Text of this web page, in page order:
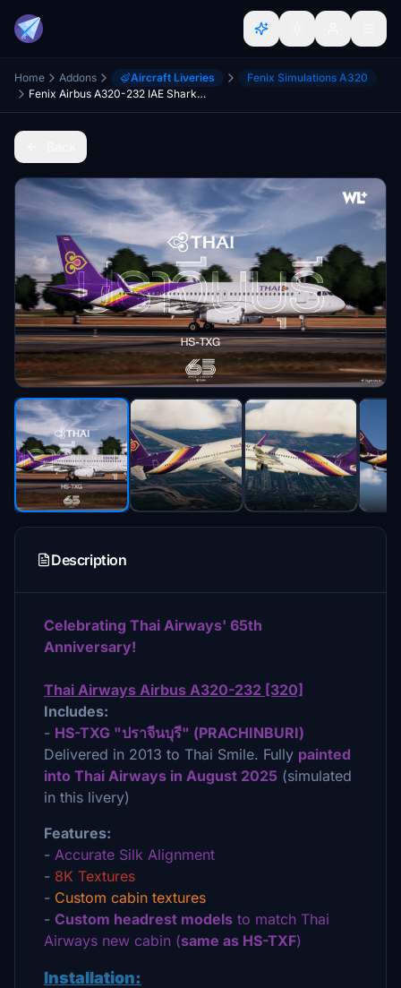
Home Addons Aircraft Liveries
Fenix Simulations A320
Fenix Airbus A320-232 IAE Sharklets | Thai Airways [PRACHINBURI] | HS-TXG + CABIN TEXTURES (8K)
Description
Celebrating Thai Airways' 65th
Anniversary!
Thai Airways Airbus A320-232 [320]
Includes:
- HS-TXG "ปราจีนบุรี" (PRACHINBURI)
Delivered in 2013 to Thai Smile. Fully painted
into Thai Airways in August 2025 (simulated
in this livery)
Features:
- Accurate Silk Alignment
- 8K Textures
- Custom cabin textures
- Custom headrest models to match Thai
Airways new cabin (same as HS-TXF)
Installation: